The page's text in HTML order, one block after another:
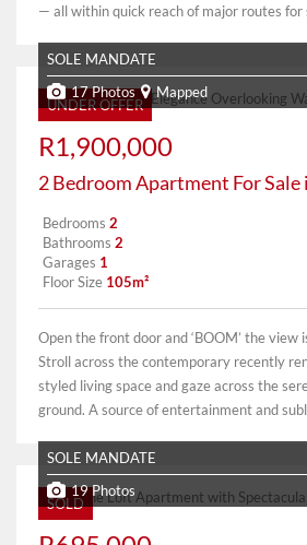
— all within quick reach of major routes for
UNDER OFFER
SOLE MANDATE
17 Photos
Mapped
R1,900,000
2 Bedroom Apartment For
Bedrooms 2
Bathrooms 2
Garages 1
Floor Size 105m²
Open the front door and ‘BOOM’ the
Stroll across the contemporary recently
styled living space and gaze across the
ground. A source of entertainment and
SOLD
SOLE MANDATE
19 Photos